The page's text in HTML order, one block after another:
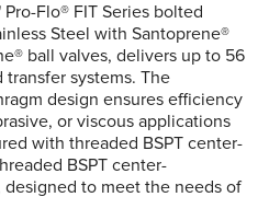
Pro-Flo® FIT Series bolted
Steel with Santoprene®
ball valves, delivers up to 56
transfer systems. The
design ensures efficiency
or viscous applications
with threaded BSPT center-
BSPT center-
to meet the needs of